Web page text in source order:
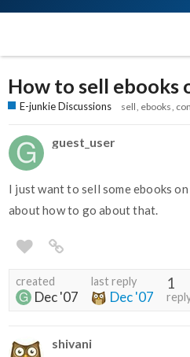
How to sell ebooks
E-junkie Discussions sell ebooks
guest_user
I just want to sell some ebooks
about how to go about that.
created
Dec '07
last reply
Dec '07
1
shivani